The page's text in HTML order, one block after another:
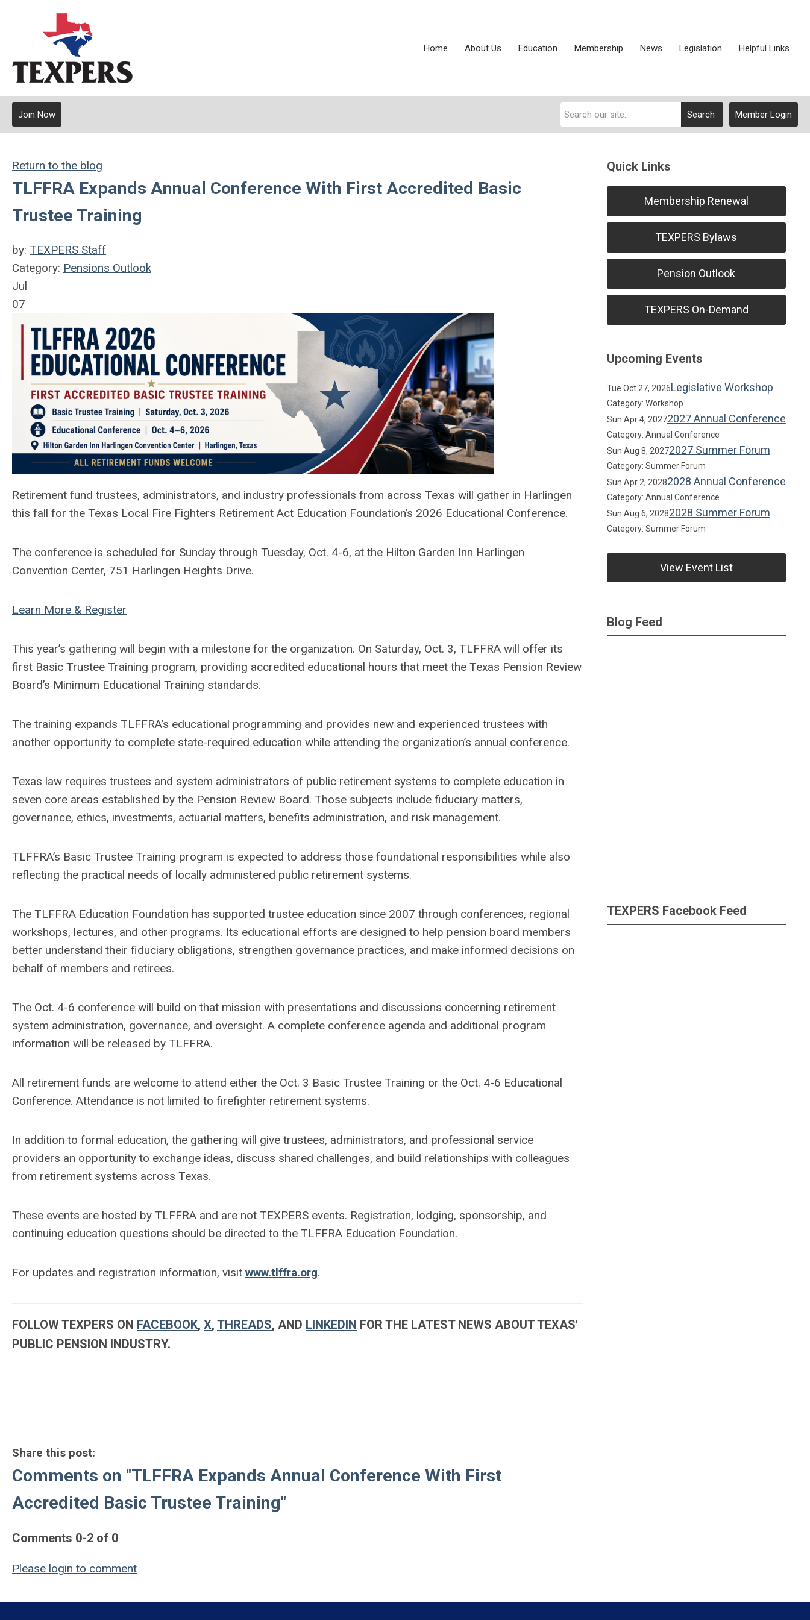
Home About Us Education Membership News Legislation Helpful Links
Member Login
Search
Join Now
Return to the blog
TLFFRA Expands Annual Conference With First Accredited Basic
Trustee Training
by: TEXPERS Staff
Category: Pensions Outlook
Jul
07
Retirement fund trustees, administrators, and industry professionals from across Texas will gather in Harlingen
this fall for the Texas Local Fire Fighters Retirement Act Education Foundation’s 2026 Educational Conference.
The conference is scheduled for Sunday through Tuesday, Oct. 4-6, at the Hilton Garden Inn Harlingen
Convention Center, 751 Harlingen Heights Drive.
Learn More & Register
This year’s gathering will begin with a milestone for the organization. On Saturday, Oct. 3, TLFFRA will offer its
first Basic Trustee Training program, providing accredited educational hours that meet the Texas Pension Review
Board’s Minimum Educational Training standards.
The training expands TLFFRA’s educational programming and provides new and experienced trustees with
another opportunity to complete state-required education while attending the organization’s annual conference.
Texas law requires trustees and system administrators of public retirement systems to complete education in
seven core areas established by the Pension Review Board. Those subjects include fiduciary matters,
governance, ethics, investments, actuarial matters, benefits administration, and risk management.
TLFFRA’s Basic Trustee Training program is expected to address those foundational responsibilities while also
reflecting the practical needs of locally administered public retirement systems.
The TLFFRA Education Foundation has supported trustee education since 2007 through conferences, regional
workshops, lectures, and other programs. Its educational efforts are designed to help pension board members
better understand their fiduciary obligations, strengthen governance practices, and make informed decisions on
behalf of members and retirees.
The Oct. 4-6 conference will build on that mission with presentations and discussions concerning retirement
system administration, governance, and oversight. A complete conference agenda and additional program
information will be released by TLFFRA.
All retirement funds are welcome to attend either the Oct. 3 Basic Trustee Training or the Oct. 4-6 Educational
Conference. Attendance is not limited to firefighter retirement systems.
In addition to formal education, the gathering will give trustees, administrators, and professional service
providers an opportunity to exchange ideas, discuss shared challenges, and build relationships with colleagues
from retirement systems across Texas.
These events are hosted by TLFFRA and are not TEXPERS events. Registration, lodging, sponsorship, and
continuing education questions should be directed to the TLFFRA Education Foundation.
For updates and registration information, visit www.tlffra.org.
FOLLOW TEXPERS ON FACEBOOK, X, THREADS, AND LINKEDIN FOR THE LATEST NEWS ABOUT TEXAS'
PUBLIC PENSION INDUSTRY.
Share this post:
Comments on "TLFFRA Expands Annual Conference With First
Accredited Basic Trustee Training"
Comments 0-2 of 0
Please login to comment
Quick Links
Membership Renewal
TEXPERS Bylaws
Pension Outlook
TEXPERS On-Demand
Upcoming Events
Tue Oct 27, 2026Legislative Workshop
Category: Workshop
Sun Apr 4, 20272027 Annual Conference
Category: Annual Conference
Sun Aug 8, 20272027 Summer Forum
Category: Summer Forum
Sun Apr 2, 20282028 Annual Conference
Category: Annual Conference
Sun Aug 6, 20282028 Summer Forum
Category: Summer Forum
View Event List
Blog Feed
TEXPERS Facebook Feed